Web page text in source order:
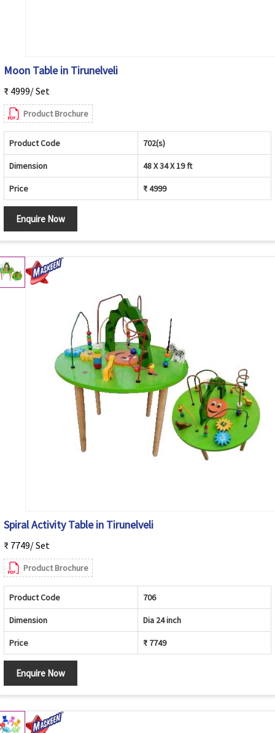
Moon Table in Tirunelveli
₹ 4999/ Set
Product Brochure
Product Code 702(s)
Dimension 48 X 34 X 19 ft
Price ₹ 4999
Enquire Now
Spiral Activity Table in Tirunelveli
₹ 7749/ Set
Product Brochure
Product Code 706
Dimension Dia 24 inch
Price ₹ 7749
Enquire Now